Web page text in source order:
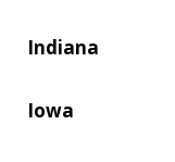
Indiana
Iowa